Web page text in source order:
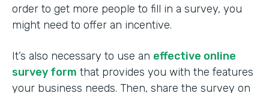
order to get more people to fill in a survey, you
might need to offer an incentive.
It’s also necessary to use an effective online
survey form that provides you with the features
your business needs. Then, share the survey on